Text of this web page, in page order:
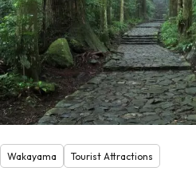
Wakayama Tourist Attractions